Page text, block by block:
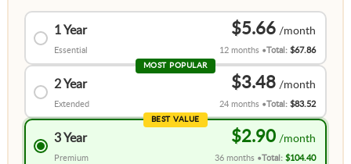
1 Year
Essential
$5.66
12 months Total:$67.86
MOST POPULAR
2 Year
Extended
$3.48
24 months Total:$83.52
BEST VALUE
3 Year
Premium
$2.90
36 months Total:$104.40